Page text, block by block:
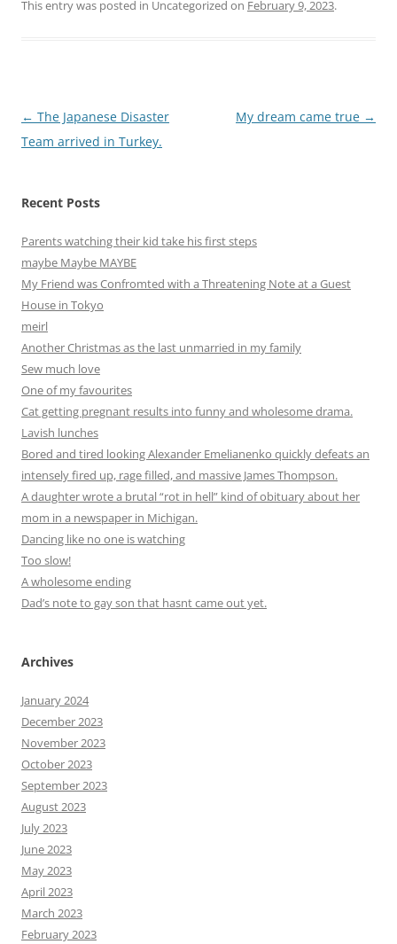
This entry was posted in Uncategorized on February 9, 2023.
Post
navigation
← The Japanese Disaster
Team arrived in Turkey.
My dream came true →
Recent Posts
Parents watching their kid take his first steps
maybe Maybe MAYBE
My Friend was Confromted with a Threatening Note at a Guest
House in Tokyo
meirl
Another Christmas as the last unmarried in my family
Sew much love
One of my favourites
Cat getting pregnant results into funny and wholesome drama.
Lavish lunches
Bored and tired looking Alexander Emelianenko quickly defeats an
intensely fired up, rage filled, and massive James Thompson.
A daughter wrote a brutal “rot in hell” kind of obituary about her
mom in a newspaper in Michigan.
Dancing like no one is watching
Too slow!
A wholesome ending
Dad’s note to gay son that hasnt came out yet.
Archives
January 2024
December 2023
November 2023
October 2023
September 2023
August 2023
July 2023
June 2023
May 2023
April 2023
March 2023
February 2023